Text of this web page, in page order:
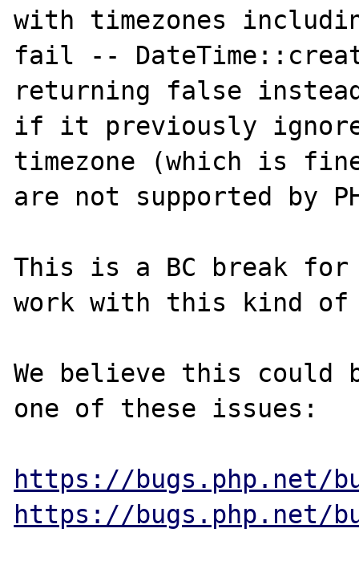
with timezones
fail --
returning false
if it previously
timezone (which is
are not supported by
This is a BC break
work with this kind of
We believe this
one of these issues:
https://bugs.php.net/
https://bugs.php.net/